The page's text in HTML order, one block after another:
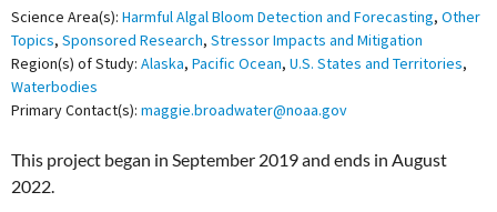
Science Area(s): Harmful Algal Bloom Detection and Forecasting, Other
Topics, Sponsored Research, Stressor Impacts and Mitigation
Region(s) of Study: Alaska, Pacific Ocean, U.S. States and Territories,
Waterbodies
Primary Contact(s): maggie.broadwater@noaa.gov
This project began in September 2019 and ends in August
2022.